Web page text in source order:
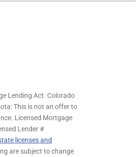
Lending Act. Colorado
This is not an offer to
Licensed Mortgage
Lender #
licenses and
are subject to change